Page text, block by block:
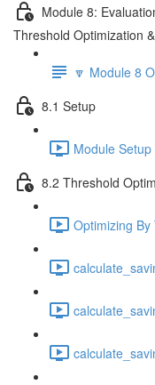
Module 8:
Threshold Optimization
🔽 Module 8
8.1 Setup
Module
8.2 Threshold
Optimizing